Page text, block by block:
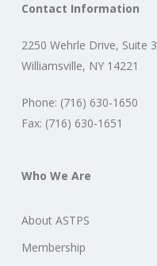
Contact Information
2250 Wehrle Drive, Suite 3
Williamsville, NY 14221
Phone: (716) 630-1650
Fax: (716) 630-1651
Who We Are
About ASTPS
Membership